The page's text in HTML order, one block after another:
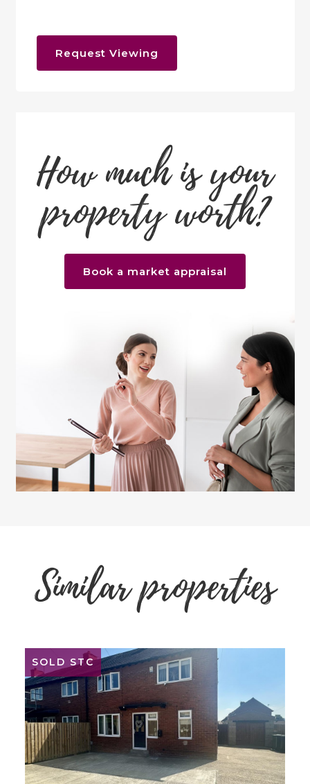
Request Viewing
How much is your
property worth?
Book a market appraisal
Similar properties
SOLD STC